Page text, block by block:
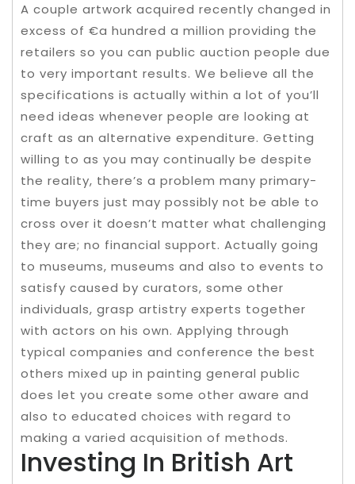
A couple artwork acquired recently changed in
excess of €a hundred a million providing the
retailers so you can public auction people due
to very important results. We believe all the
specifications is actually within a lot of you’ll
need ideas whenever people are looking at
craft as an alternative expenditure. Getting
willing to as you may continually be despite
the reality, there’s a problem many primary-
time buyers just may possibly not be able to
cross over it doesn’t matter what challenging
they are; no financial support. Actually going
to museums, museums and also to events to
satisfy caused by curators, some other
individuals, grasp artistry experts together
with actors on his own. Applying through
typical companies and conference the best
others mixed up in painting general public
does let you create some other aware and
also to educated choices with regard to
making a varied acquisition of methods.
Investing In British Art